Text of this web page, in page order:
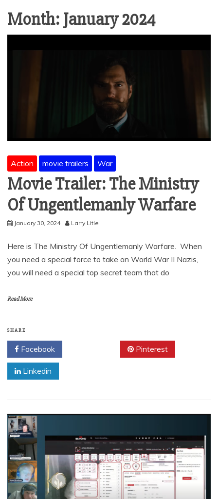
Month: January 2024
Action movie trailers War
Movie Trailer: The Ministry
Of Ungentlemanly Warfare
January 30, 2024 Larry Litle
Here is The Ministry Of Ungentlemanly Warfare. When
you need a special force to take on World War II Nazis,
you will need a special top secret team that do
Read More
SHARE
Facebook Pinterest
Linkedin